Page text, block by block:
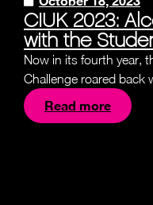
CIUK 2023:
with the
Now in its fourth year,
Challenge roared back
Read more